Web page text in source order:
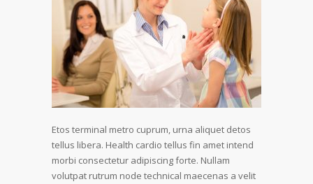
Etos terminal metro cuprum, urna aliquet detos
tellus libera. Health cardio tellus fin amet intend
morbi consectetur adipiscing forte. Nullam
volutpat rutrum node technical maecenas a velit